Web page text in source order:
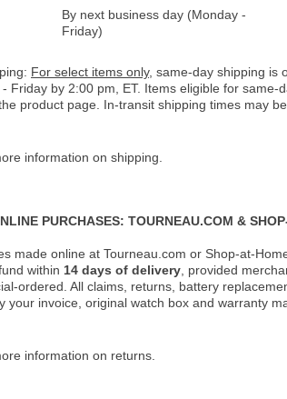
By next business day (Monday -
Friday)
For select items only, same-day shipping is
Friday by 2:00 pm, ET. Items eligible for same-
product page. In-transit shipping times may
information on shipping.
PURCHASES: TOURNEAU.COM &
made online at Tourneau.com or Shop-at-
within 14 days of delivery , provided
ordered. All claims, returns, battery
your invoice, original watch box and warranty
information on returns.